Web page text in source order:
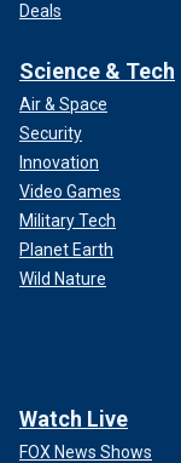
Deals
Science & Tech
Air & Space
Security
Innovation
Video Games
Military Tech
Planet Earth
Wild Nature
Watch Live
FOX News Shows